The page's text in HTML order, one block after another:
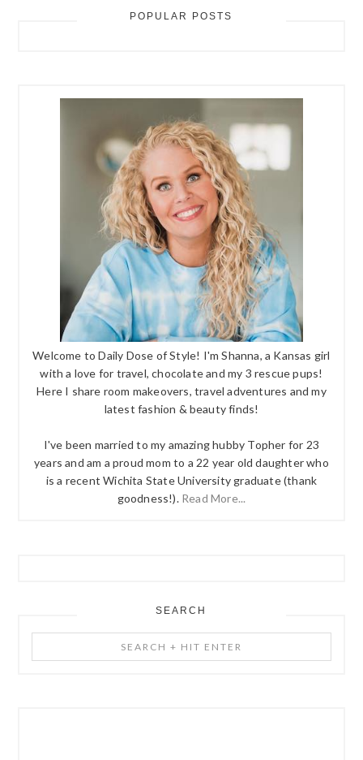
POPULAR POSTS
Welcome to Daily Dose of Style! I'm Shanna, a Kansas girl
with a love for travel, chocolate and my 3 rescue pups!
Here I share room makeovers, travel adventures and my
latest fashion & beauty finds!
I've been married to my amazing hubby Topher for 23
years and am a proud mom to a 22 year old daughter who
is a recent Wichita State University graduate (thank
goodness!). Read More...
SEARCH
+